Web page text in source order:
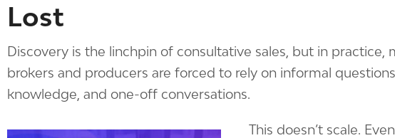
Lost
Discovery is the linchpin of consultative sales, but in practice,
brokers and producers are forced to rely on informal
knowledge, and one-off conversations.
This doesn’t scale.